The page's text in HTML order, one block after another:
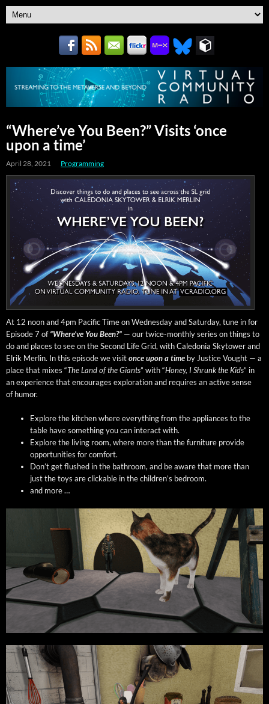
“Where’ve You Been?” Visits ‘once
upon a time’
April 28, 2021 Programming
At 12 noon and 4pm Pacif­ic Time on Wednes­day and Sat­ur­day, tune in for
Episode 7 of“Where’ve You Been?” — our twice-month­ly series on things to
do and places to see on the Sec­ond Life Grid, with Cale­do­nia Sky­tow­er and
Elrik Mer­lin. In this episode we vis­itonce upon a time by Jus­tice Vought — a
place that mix­es “The Land of the Giants” with “Hon­ey, I Shrunk the Kids” in
an expe­ri­ence that encour­ages explo­ration and requires an active sense
of humor.
Explore the kitchen where every­thing from the appli­ances to the
table have some­thing you can inter­act with.
Explore the liv­ing room, where more than the fur­ni­ture pro­vide
oppor­tu­ni­ties for comfort.
Don’t get flushed in the bath­room, and be aware that more than
just the toys are click­able in the chil­dren’s bedroom.
and more …